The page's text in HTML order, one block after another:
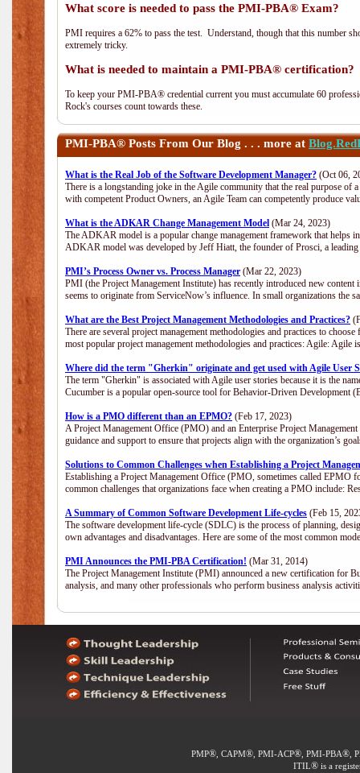
What score is needed to pass the PMI-PBA® Exam?
PMI requires a 62% to pass the test. Understand, though that this number
extremely tricky.
What is needed to maintain a PMI-PBA® certification?
To keep your PMI-PBA® credential current you must accumulate 60
Rock's courses count towards these.
PMI-PBA® Posts From Our Blog . . . more at
What is the Real Job of the Software Development Manager? (Oct 06,
There is a longstanding joke in the Agile community that the real purpose of
with competent Product Owners, an Agile Team can competently produce
What is the ADKAR Change Management Model (Mar 24, 2023)
The ADKAR model is a popular change management framework that helps
ADKAR model was developed by Jeff Hiatt, the founder of Prosci, a
PMI’s Process Owner vs. Process Manager (Mar 22, 2023)
PMI (the Project Management Institute) has recently introduced new
seems to originate from ServiceNow’s influence. In small organizations the
What are the Best Project Management Methodologies and Practices?
There are several project management methodologies and practices to
most popular project management methodologies and practices: Agile:
Where did the term "Gherkin" originate and get used with Agile User
The term "Gherkin" is associated with Agile user stories because it is the
Cucumber is a popular open-source tool for Behavior-Driven Development
How is a PMO different than an EPMO? (Feb 17, 2023)
A Project Management Office (PMO) and an Enterprise Project
guidance and support to ensure that projects align with the organization’s
Solutions to Common Challenges when Establishing a Project
Establishing a Project Management Office (PMO, sometimes called EPMO
common challenges that organizations face when creating a PMO include:
A Summary of Common Software Development Life-cycles (Feb 15,
The software development life-cycle (SDLC) is the process of planning,
own advantages and disadvantages. Here are some of the most common
PMI Announces the PMI-PBA Certification! (Mar 31, 2014)
The Project Management Institute (PMI) announced a new certification for
analysis, and many other professionals who perform business analysis
PMP®, CAPM®, PMI-ACP®, PMI-PBA®,
ITIL® is a